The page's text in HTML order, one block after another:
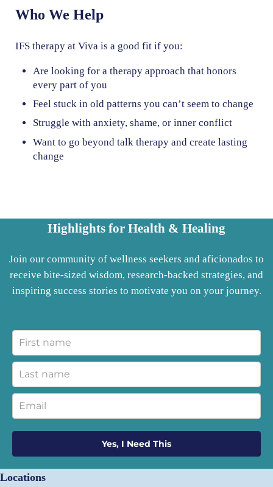
Who We Help
IFS therapy at Viva is a good fit if you:
Are looking for a therapy approach that honors
every part of you
Feel stuck in old patterns you can’t seem to change
Struggle with anxiety, shame, or inner conflict
Want to go beyond talk therapy and create lasting
change
Highlights for Health & Healing
Join our community of wellness seekers and aficionados to
receive bite-sized wisdom, research-backed strategies, and
inspiring success stories to motivate you on your journey.
Yes, I Need This
Locations